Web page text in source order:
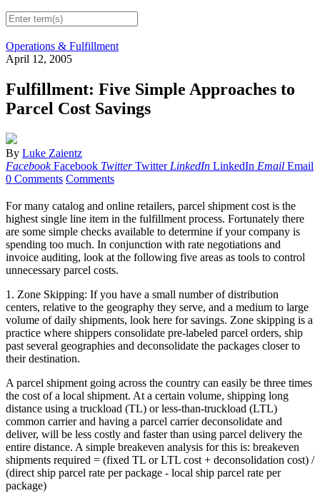
Operations & Fulfillment
April 12, 2005
Fulfillment: Five Simple Approaches to
Parcel Cost Savings
By Luke Zaientz
Facebook Facebook Twitter Twitter LinkedIn LinkedIn Email Email
0 Comments Comments
For many catalog and online retailers, parcel shipment cost is the
highest single line item in the fulfillment process. Fortunately there
are some simple checks available to determine if your company is
spending too much. In conjunction with rate negotiations and
invoice auditing, look at the following five areas as tools to control
unnecessary parcel costs.
1. Zone Skipping: If you have a small number of distribution
centers, relative to the geography they serve, and a medium to large
volume of daily shipments, look here for savings. Zone skipping is a
practice where shippers consolidate pre-labeled parcel orders, ship
past several geographies and deconsolidate the packages closer to
their destination.
A parcel shipment going across the country can easily be three times
the cost of a local shipment. At a certain volume, shipping long
distance using a truckload (TL) or less-than-truckload (LTL)
common carrier and having a parcel carrier deconsolidate and
deliver, will be less costly and faster than using parcel delivery the
entire distance. A simple breakeven analysis for this is: breakeven
shipments required = (fixed TL or LTL cost + deconsolidation cost) /
(direct ship parcel rate per package - local ship parcel rate per
package)